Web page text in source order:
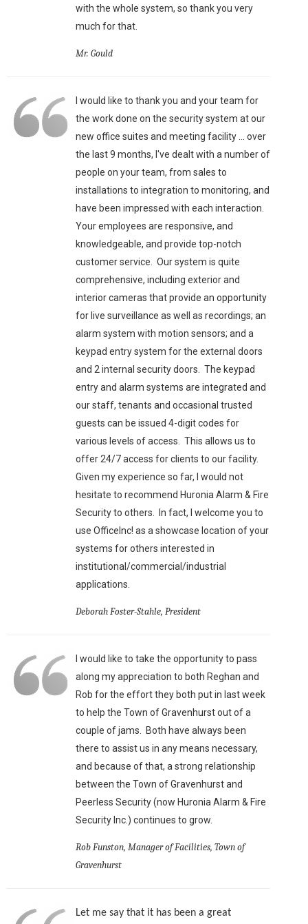
with the whole system, so thank you very
much for that.
Mr. Gould
I would like to thank you and your team for
the work done on the security system at our
new office suites and meeting facility ... over
the last 9 months, I've dealt with a number of
people on your team, from sales to
installations to integration to monitoring, and
have been impressed with each interaction.
Your employees are responsive, and
knowledgeable, and provide top-notch
customer service. Our system is quite
comprehensive, including exterior and
interior cameras that provide an opportunity
for live surveillance as well as recordings; an
alarm system with motion sensors; and a
keypad entry system for the external doors
and 2 internal security doors. The keypad
entry and alarm systems are integrated and
our staff, tenants and occasional trusted
guests can be issued 4-digit codes for
various levels of access. This allows us to
offer 24/7 access for clients to our facility.
Given my experience so far, I would not
hesitate to recommend Huronia Alarm & Fire
Security to others. In fact, I welcome you to
use OfficeInc! as a showcase location of your
systems for others interested in
institutional/commercial/industrial
applications.
Deborah Foster-Stahle, President
I would like to take the opportunity to pass
along my appreciation to both Reghan and
Rob for the effort they both put in last week
to help the Town of Gravenhurst out of a
couple of jams. Both have always been
there to assist us in any means necessary,
and because of that, a strong relationship
between the Town of Gravenhurst and
Peerless Security (now Huronia Alarm & Fire
Security Inc.) continues to grow.
Rob Funston, Manager of Facilities, Town of
Gravenhurst
Let me say that it has been a great